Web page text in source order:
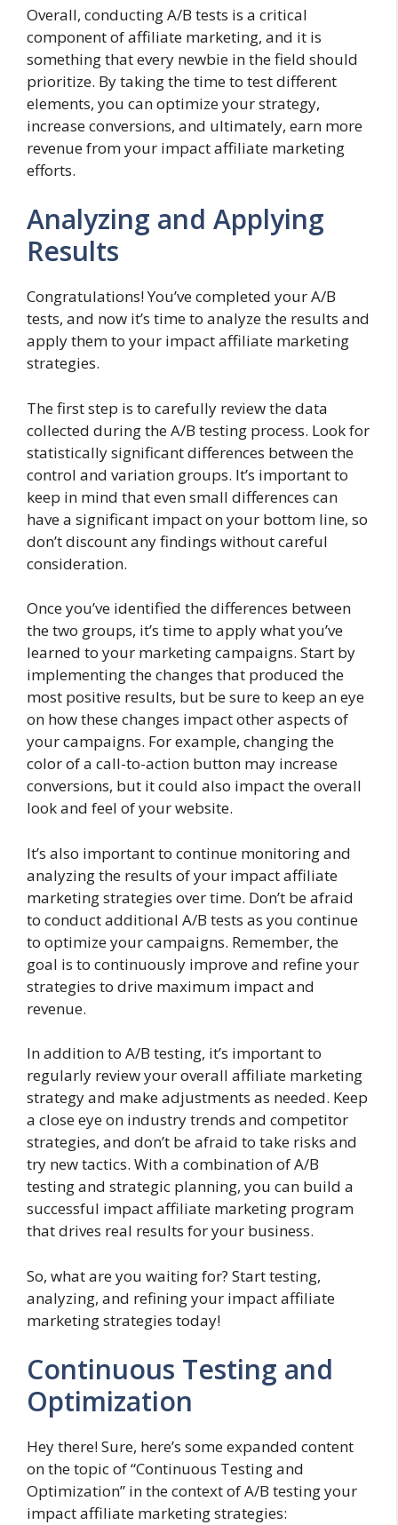
Overall, conducting A/B tests is a critical
component of affiliate marketing, and it is
something that every newbie in the field should
prioritize. By taking the time to test different
elements, you can optimize your strategy,
increase conversions, and ultimately, earn more
revenue from your impact affiliate marketing
efforts.
Analyzing and Applying
Results
Congratulations! You’ve completed your A/B
tests, and now it’s time to analyze the results and
apply them to your impact affiliate marketing
strategies.
The first step is to carefully review the data
collected during the A/B testing process. Look for
statistically significant differences between the
control and variation groups. It’s important to
keep in mind that even small differences can
have a significant impact on your bottom line, so
don’t discount any findings without careful
consideration.
Once you’ve identified the differences between
the two groups, it’s time to apply what you’ve
learned to your marketing campaigns. Start by
implementing the changes that produced the
most positive results, but be sure to keep an eye
on how these changes impact other aspects of
your campaigns. For example, changing the
color of a call-to-action button may increase
conversions, but it could also impact the overall
look and feel of your website.
It’s also important to continue monitoring and
analyzing the results of your impact affiliate
marketing strategies over time. Don’t be afraid
to conduct additional A/B tests as you continue
to optimize your campaigns. Remember, the
goal is to continuously improve and refine your
strategies to drive maximum impact and
revenue.
In addition to A/B testing, it’s important to
regularly review your overall affiliate marketing
strategy and make adjustments as needed. Keep
a close eye on industry trends and competitor
strategies, and don’t be afraid to take risks and
try new tactics. With a combination of A/B
testing and strategic planning, you can build a
successful impact affiliate marketing program
that drives real results for your business.
So, what are you waiting for? Start testing,
analyzing, and refining your impact affiliate
marketing strategies today!
Continuous Testing and
Optimization
Hey there! Sure, here’s some expanded content
on the topic of “Continuous Testing and
Optimization” in the context of A/B testing your
impact affiliate marketing strategies: